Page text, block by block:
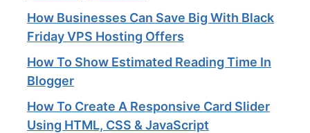
How Businesses Can Save Big With Black
Friday VPS Hosting Offers
How To Show Estimated Reading Time In
Blogger
How To Create A Responsive Card Slider
Using HTML, CSS & JavaScript